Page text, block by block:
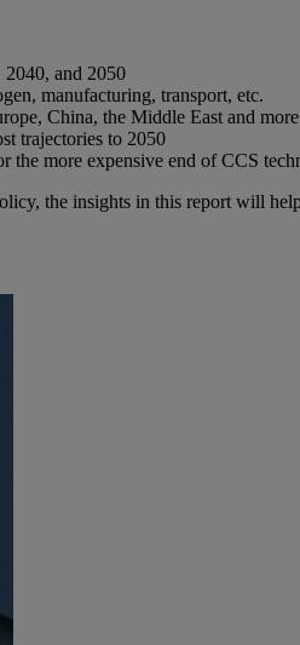
and 2050
manufacturing, transport, etc.
China, the Middle East and more
trajectories to 2050
more expensive end of CCS
the insights in this report will